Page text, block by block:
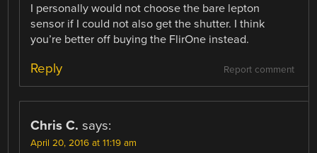
I personally would not choose the bare lepton
sensor if I could not also get the shutter. I think
you’re better off buying the FlirOne instead.
Report comment
Reply
Chris C. says:
April 20, 2016 at 11:19 am